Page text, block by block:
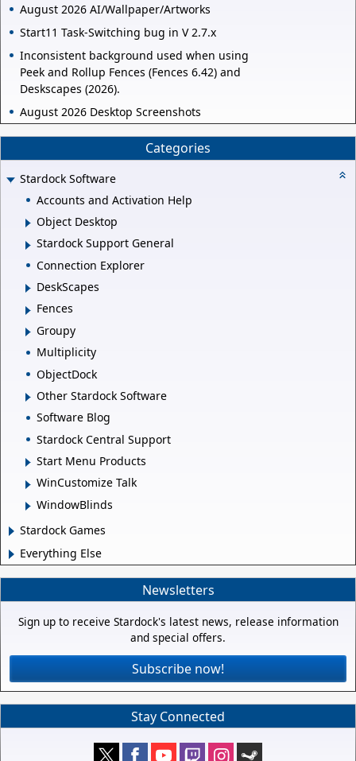
August 2026 AI/Wallpaper/Artworks
Start11 Task-Switching bug in V 2.7.x
Inconsistent background used when using
Peek and Rollup Fences (Fences 6.42) and
Deskscapes (2026).
August 2026 Desktop Screenshots
Categories
Stardock Software
Accounts and Activation Help
Object Desktop
Stardock Support General
Connection Explorer
DeskScapes
Fences
Groupy
Multiplicity
ObjectDock
Other Stardock Software
Software Blog
Stardock Central Support
Start Menu Products
WinCustomize Talk
WindowBlinds
Stardock Games
Everything Else
Newsletters
Sign up to receive Stardock's latest news, release information
and special offers.
Subscribe now!
Stay Connected